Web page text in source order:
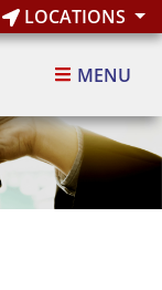
LOCATIONS
MENU